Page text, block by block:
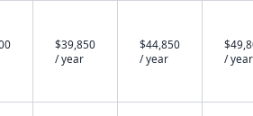
$39,850
/ year
$44,850
/ year
/ year